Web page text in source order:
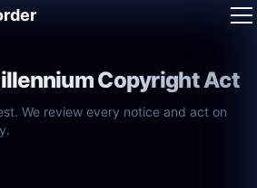
Copyright Act
We review every notice and act on